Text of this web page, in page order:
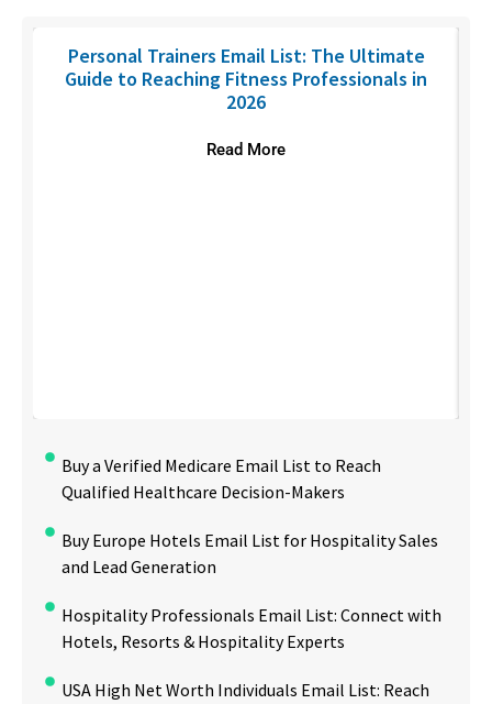
Personal Trainers Email List: The Ultimate
Guide to Reaching Fitness Professionals in
2026
Read More
Buy a Verified Medicare Email List to Reach
Qualified Healthcare Decision-Makers
Buy Europe Hotels Email List for Hospitality Sales
and Lead Generation
Hospitality Professionals Email List: Connect with
Hotels, Resorts & Hospitality Experts
USA High Net Worth Individuals Email List: Reach